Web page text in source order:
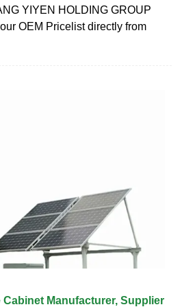
YIYEN HOLDING GROUP
OEM Pricelist directly from
Cabinet Manufacturer, Supplier